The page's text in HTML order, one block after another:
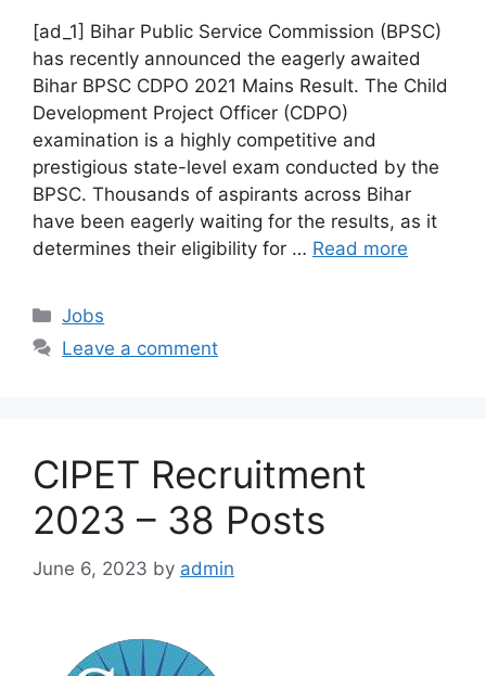
[ad_1] Bihar Public Service Commission (BPSC)
has recently announced the eagerly awaited
Bihar BPSC CDPO 2021 Mains Result. The Child
Development Project Officer (CDPO)
examination is a highly competitive and
prestigious state-level exam conducted by the
BPSC. Thousands of aspirants across Bihar
have been eagerly waiting for the results, as it
determines their eligibility for … Read more
Categories
Jobs
Leave a comment
CIPET Recruitment
2023 – 38 Posts
June 6, 2023 by admin